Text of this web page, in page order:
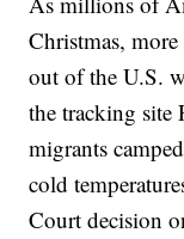
Christmas,
out of the U.S.
the tracking
migrants
cold
Court decision